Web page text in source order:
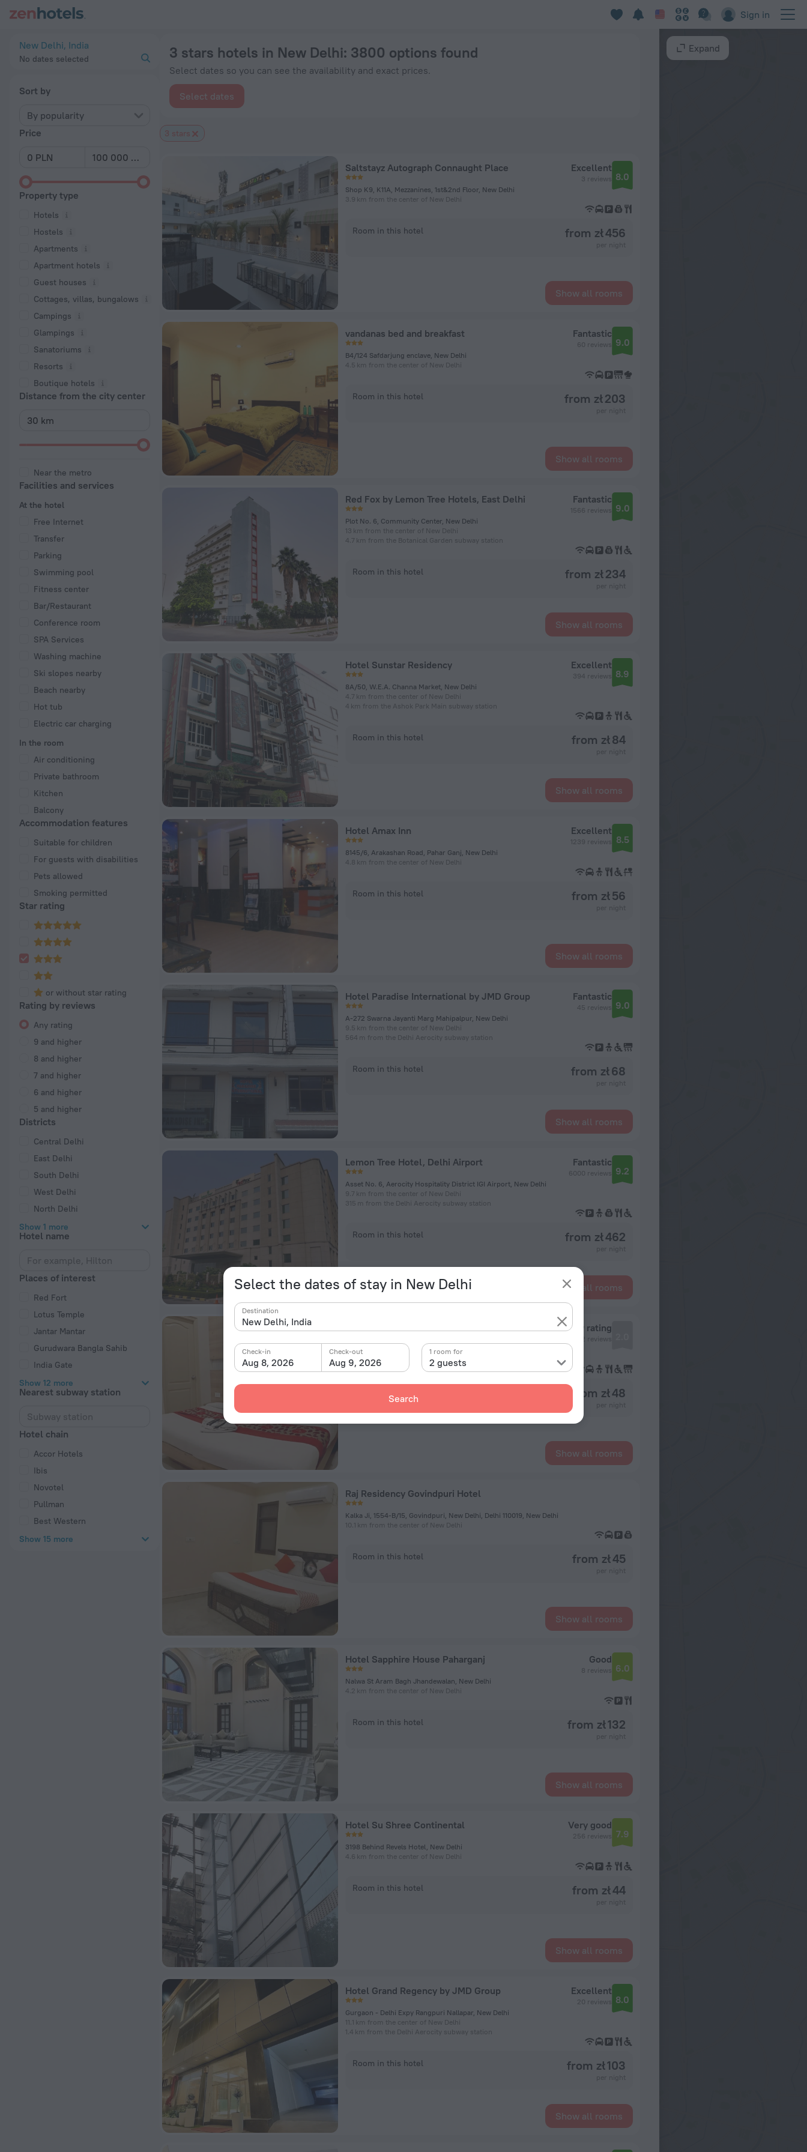
Sign in
Select the dates of stay in New Delhi
Destination
Aug 8, 2026
Check-in
Aug 9, 2026
Check-out
2 guests
1 room for
Search
New Delhi, India
No dates selected
Sort by
By popularity
Price
Property type
Hotels
Hostels
Apartments
Apartment hotels
Guest houses
Cottages, villas, bungalows
Сampings
Glampings
Sanatoriums
Resorts
Boutique hotels
Distance from the city center
Near the metro
Facilities and services
At the hotel
Free Internet
Transfer
Parking
Swimming pool
Fitness center
Bar/Restaurant
Conference room
SPA Services
Washing machine
Ski slopes nearby
Beach nearby
Hot tub
Electric car charging
In the room
Air conditioning
Private bathroom
Kitchen
Balcony
Accommodation features
Suitable for children
For guests with disabilities
Pets allowed
Smoking permitted
Star rating
or without star rating
Rating by reviews
Any rating
9 and higher
8 and higher
7 and higher
6 and higher
5 and higher
Districts
Central Delhi
East Delhi
South Delhi
West Delhi
North Delhi
Show 1 more
Hotel name
Places of interest
Red Fort
Lotus Temple
Jantar Mantar
Gurudwara Bangla Sahib
India Gate
Show 12 more
Nearest subway station
Hotel chain
Accor Hotels
Ibis
Novotel
Pullman
Best Western
Show 15 more
3 stars hotels in New Delhi: 3800 options found
Select dates so you can see the availability and exact prices.
Select dates
3 stars
Saltstayz Autograph Connaught Place
Shop K9, K11A, Mezzanines, 1st&2nd Floor, New Delhi
3.9 km from the center of New Delhi
Excellent
3 reviews 8.0
Room in this hotel from zł 456
Show all rooms
vandanas bed and breakfast
B4/124 Safdarjung enclave, New Delhi
4.5 km from the center of New Delhi
Fantastic
60 reviews 9.0
Room in this hotel from zł 203
Show all rooms
Red Fox by Lemon Tree Hotels, East Delhi
Plot No. 6, Community Center, New Delhi
13 km from the center of New Delhi
4.7 km from the Botanical Garden subway station
Fantastic
1566 reviews 9.0
Room in this hotel from zł 234
Show all rooms
Hotel Sunstar Residency
8A/50, W.E.A. Channa Market, New Delhi
4.7 km from the center of New Delhi
4 km from the Ashok Park Main subway station
Excellent
394 reviews 8.9
Room in this hotel from zł 84
Show all rooms
Hotel Amax Inn
8145/6, Arakashan Road, Pahar Ganj, New Delhi
4.8 km from the center of New Delhi
Excellent
1239 reviews 8.5
Room in this hotel from zł 56
Show all rooms
Hotel Paradise International by JMD Group
A-272 Swarna Jayanti Marg Mahipalpur, New Delhi
9.5 km from the center of New Delhi
564 m from the Delhi Aerocity subway station
Fantastic
45 reviews 9.0
Room in this hotel from zł 68
Show all rooms
Lemon Tree Hotel, Delhi Airport
Asset No. 6, Aerocity Hospitality District IGI Airport, New Delhi
9.7 km from the center of New Delhi
315 m from the Delhi Aerocity subway station
Fantastic
6000 reviews 9.2
Room in this hotel from zł 462
Show all rooms
Hotel Klick International
3357,Gali Hari Mandir, New Delhi
4.6 km from the center of New Delhi
Review rating
2 reviews
from zł 48
Show all rooms
Raj Residency Govindpuri Hotel
Kalka Ji, 1554-B/15, Govindpuri, New Delhi, Delhi 110019, New Delhi
10.1 km from the center of New Delhi
Room in this hotel from zł 45
Show all rooms
Hotel Sapphire House Paharganj
Nalwa St Aram Bagh Jhandewalan, New Delhi
4.2 km from the center of New Delhi
Good
8 reviews 6.0
Room in this hotel from zł 132
Show all rooms
Hotel Su Shree Continental
3198 Behind Revels Hotel, New Delhi
4.6 km from the center of New Delhi
Very good
256 reviews 7.9
Room in this hotel from zł 44
Show all rooms
Hotel Grand Regency by JMD Group
Gurgaon - Delhi Expy Rangpuri Nallapar, New Delhi
11.1 km from the center of New Delhi
1.4 km from the Delhi Aerocity subway station
Excellent
20 reviews 8.0
Room in this hotel from zł 103
Show all rooms
Expand
20 Best 3 stars hotels in New Delhi 2026 from zł 44 - Book Now on ZenHotels.com